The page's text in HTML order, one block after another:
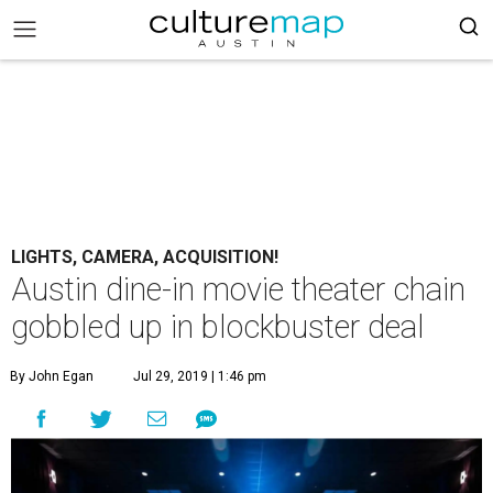
LIGHTS, CAMERA, ACQUISITION!
Austin dine-in movie theater chain
gobbled up in blockbuster deal
By John Egan Jul 29, 2019 | 1:46 pm